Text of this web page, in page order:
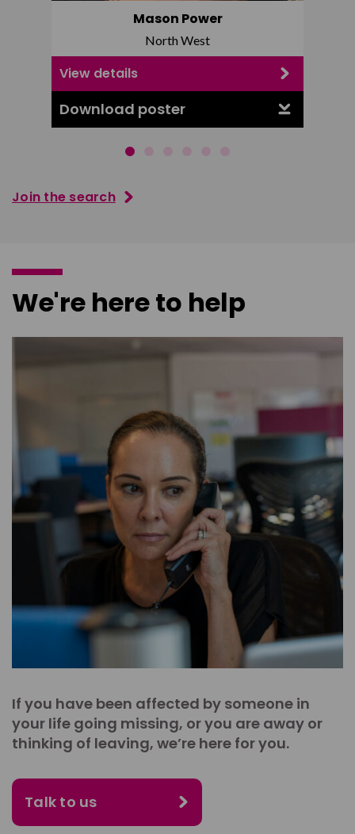
Mason Power
North West
View details
Download poster
Join the search
We're here to help
If you have been affected by someone in
your life going missing, or you are away or
thinking of leaving, we’re here for you.
Talk to us